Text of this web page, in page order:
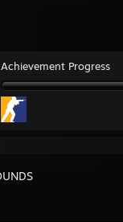
Achievement Progress